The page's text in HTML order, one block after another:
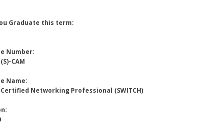
Graduate this term:
Number:
CAM
Name:
Certified Networking Professional (SWITCH)